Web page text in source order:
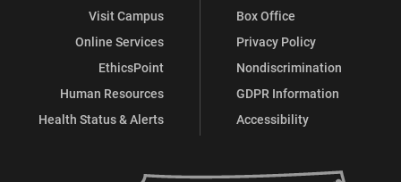
Visit Campus
Online Services
EthicsPoint
Human Resources
Health Status & Alerts
Box Office
Privacy Policy
Nondiscrimination
GDPR Information
Accessibility